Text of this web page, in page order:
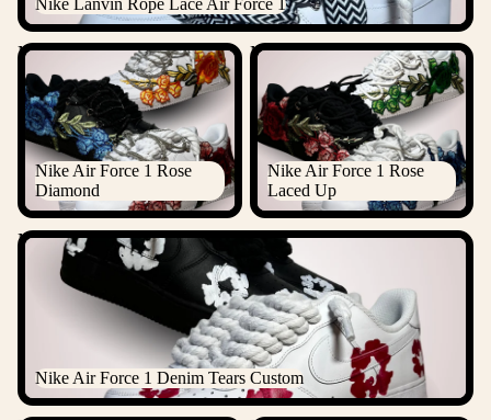
Nike Air Force 1 Rose
Diamond
Nike Air Force 1 Rose
Diamond
Nike Air Force 1 Rose Laced
Nike Air Force 1 Rose
Laced Up
Nike Air Force 1 Denim Tears Custom
Nike Air Force 1 Denim Tears Custom